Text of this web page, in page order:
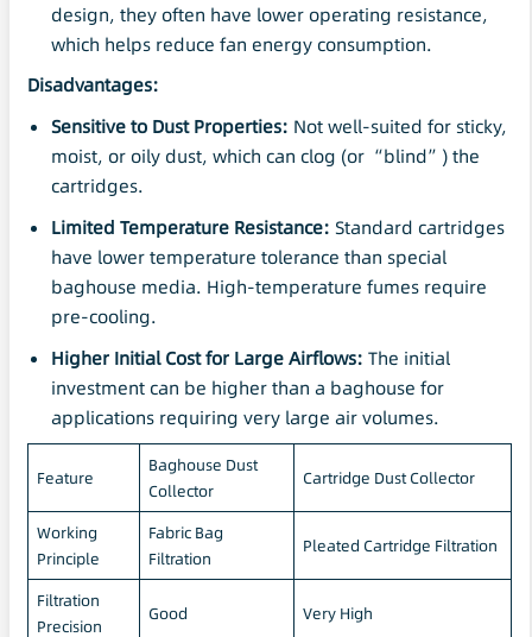
design, they often have lower operating resistance,
which helps reduce fan energy consumption.
Disadvantages:
Sensitive to Dust Properties: Not well-suited for sticky,
moist, or oily dust, which can clog (or “blind”) the
cartridges.
Limited Temperature Resistance: Standard cartridges
have lower temperature tolerance than special
baghouse media. High-temperature fumes require
pre-cooling.
Higher Initial Cost for Large Airflows: The initial
investment can be higher than a baghouse for
applications requiring very large air volumes.
Feature
Baghouse Dust
Collector
Cartridge Dust Collector
Working
Principle
Fabric Bag
Filtration
Pleated Cartridge Filtration
Filtration
Precision
Good Very High